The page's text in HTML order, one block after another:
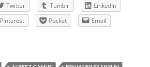
Twitter Tumblr
LinkedIn
Pinterest Pocket
Email